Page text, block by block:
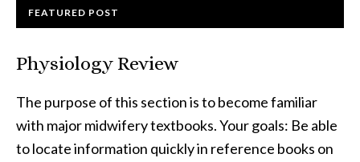
FEATURED POST
Physiology Review
The purpose of this section is to become familiar
with major midwifery textbooks. Your goals: Be able
to locate information quickly in reference books on